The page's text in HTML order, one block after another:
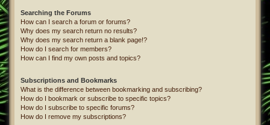
Searching the Forums
How can I search a forum or forums?
Why does my search return no results?
Why does my search return a blank page!?
How do I search for members?
How can I find my own posts and topics?
Subscriptions and Bookmarks
What is the difference between bookmarking and subscribing?
How do I bookmark or subscribe to specific topics?
How do I subscribe to specific forums?
How do I remove my subscriptions?